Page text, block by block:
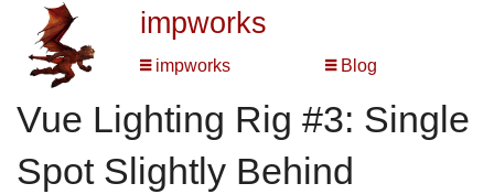
impworks
impworks Blog
Vue Lighting Rig #3: Single
Spot Slightly Behind